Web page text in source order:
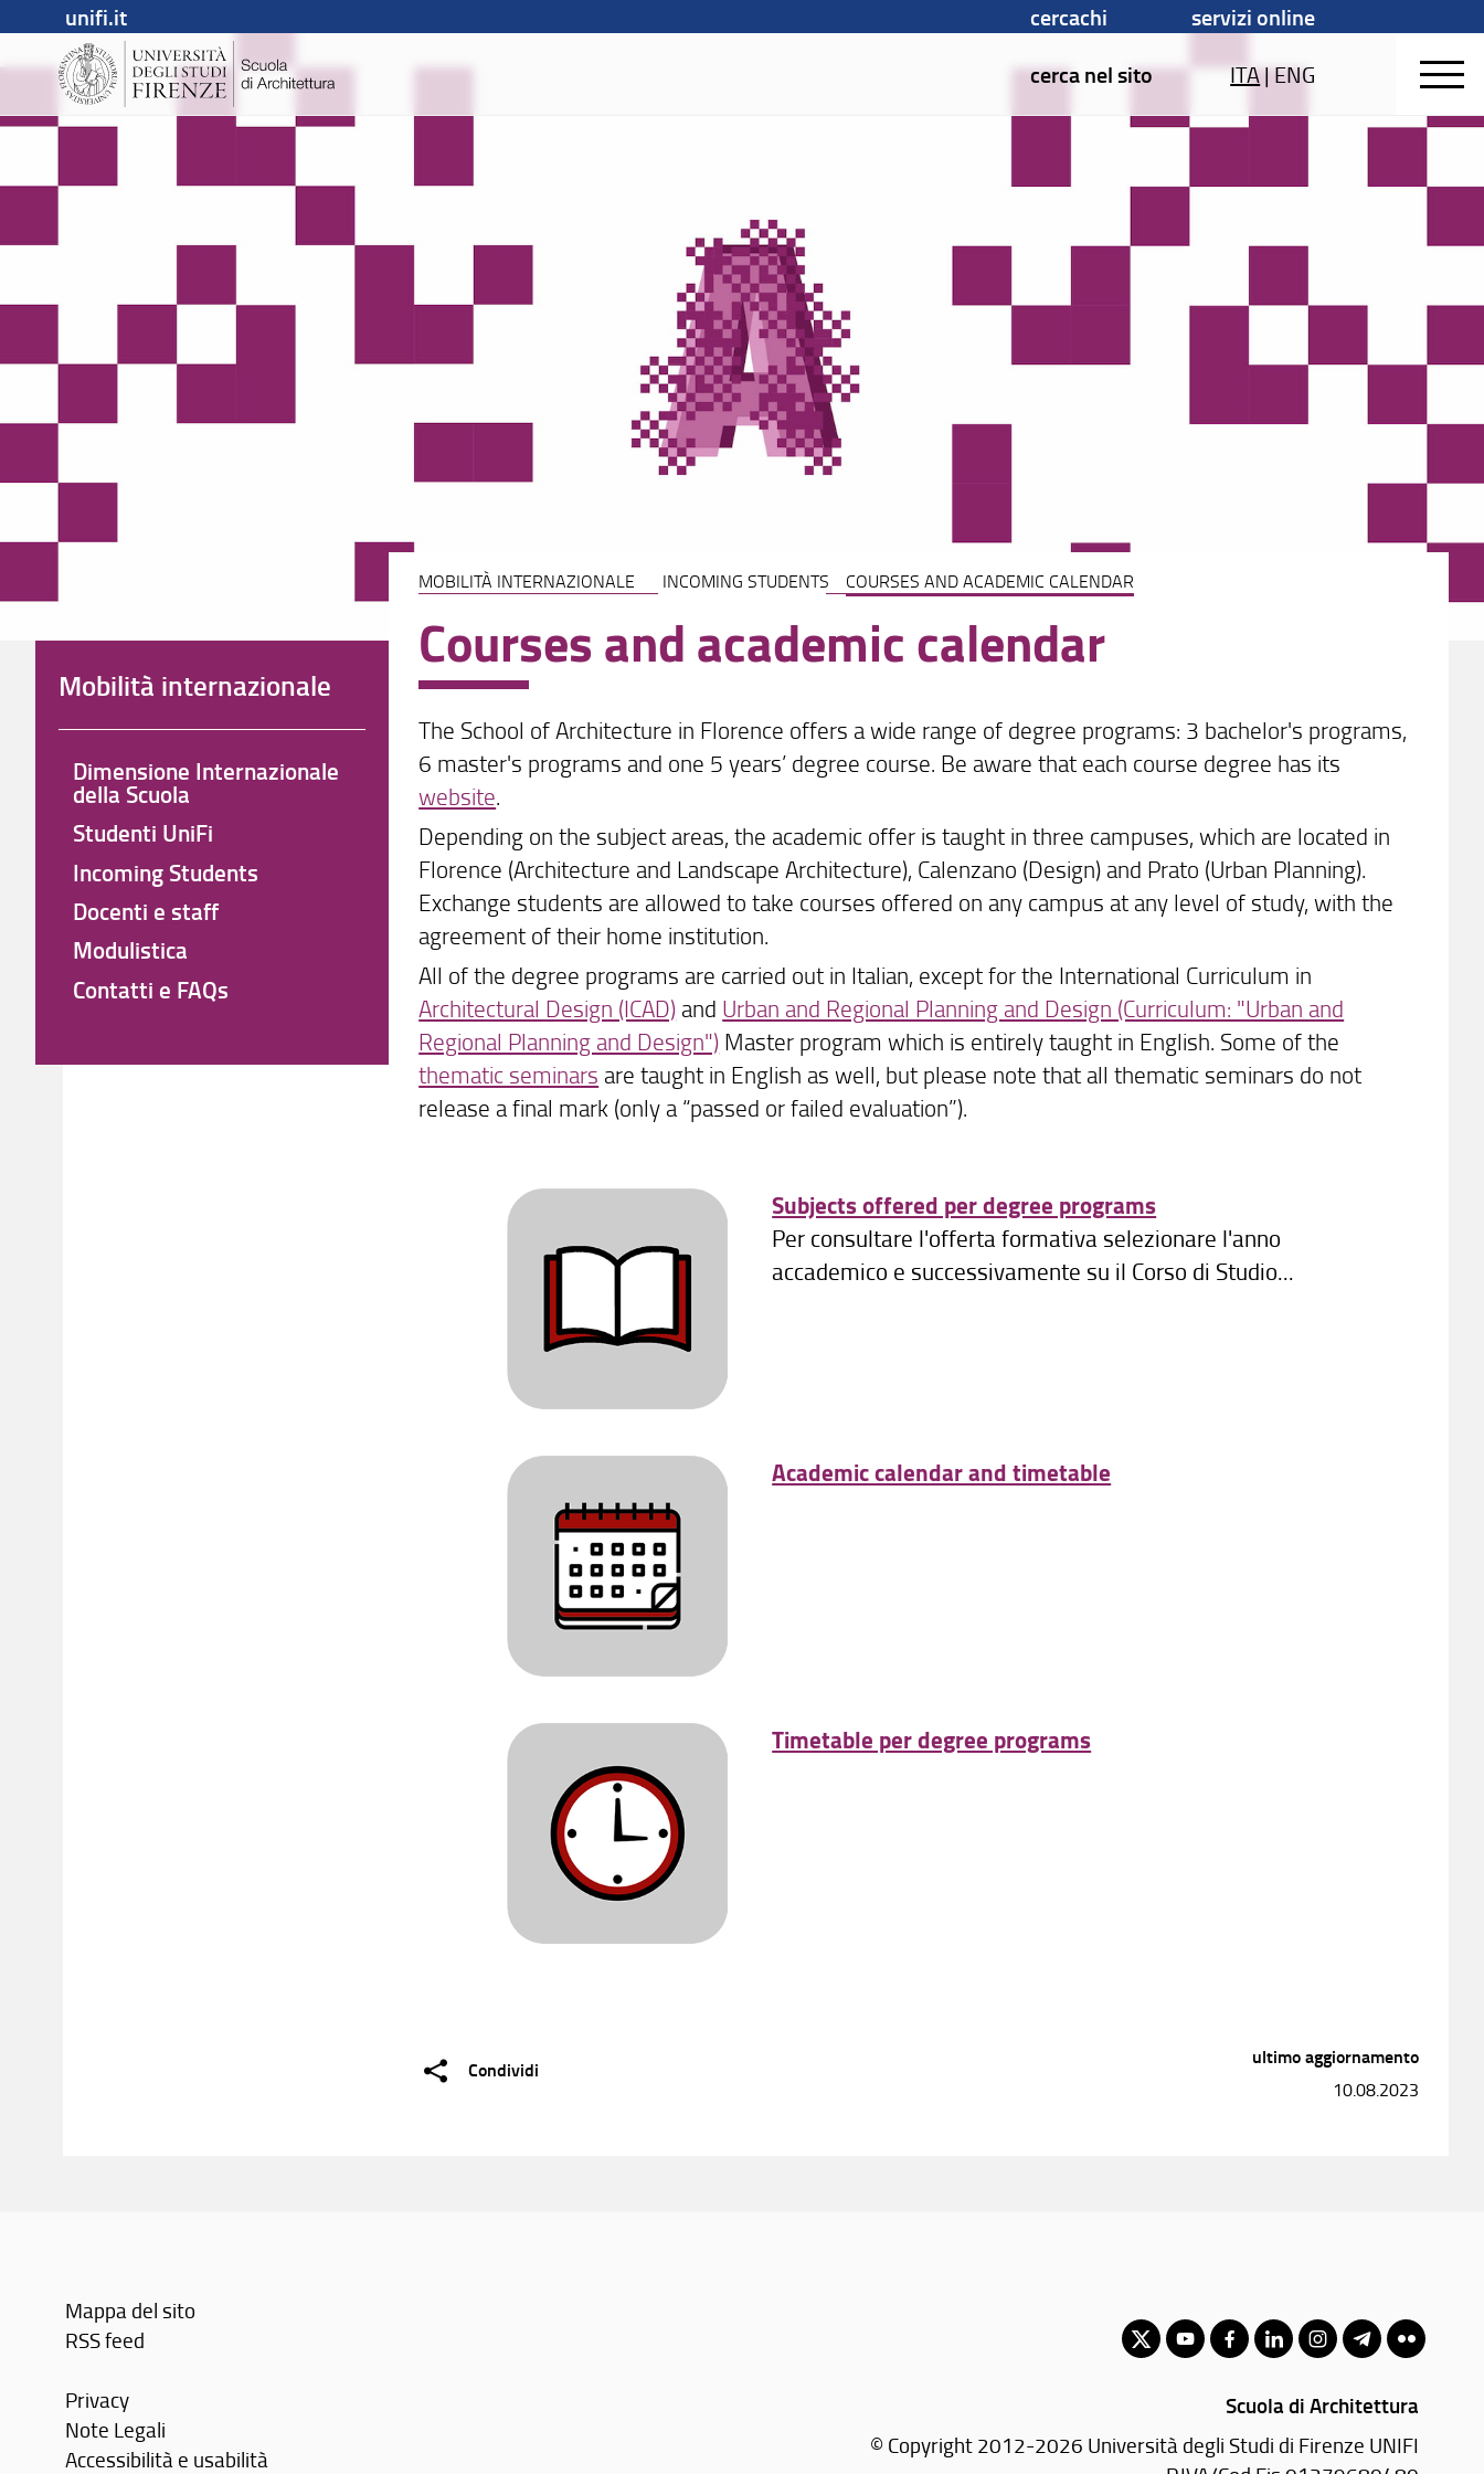
unifi.it cercachi
servizi online
cerca nel sito
ITA|ENG
MOBILITÀ INTERNAZIONALE INCOMING STUDENTS COURSES AND ACADEMIC CALENDAR
Courses and academic calendar
The School of Architecture in Florence offers a wide range of degree programs: 3 bachelor's programs,
6 master's programs and one 5 years’ degree course. Be aware that each course degree has its
website.
Depending on the subject areas, the academic offer is taught in three campuses, which are located in
Florence (Architecture and Landscape Architecture), Calenzano (Design) and Prato (Urban Planning).
Exchange students are allowed to take courses offered on any campus at any level of study, with the
agreement of their home institution.
All of the degree programs are carried out in Italian, except for the International Curriculum in
Architectural Design (ICAD) and Urban and Regional Planning and Design (Curriculum: "Urban and
Regional Planning and Design") Master program which is entirely taught in English. Some of the
thematic seminars are taught in English as well, but please note that all thematic seminars do not
release a final mark (only a “passed or failed evaluation”).
Subjects offered per degree programs
Per consultare l'offerta formativa selezionare l'anno
accademico e successivamente su il Corso di Studio...
Academic calendar and timetable
Timetable per degree programs
Condividi
Mobilità internazionale
Dimensione Internazionale
della Scuola
Studenti UniFi
Incoming Students
Docenti e staff
Modulistica
Contatti e FAQs
ultimo aggiornamento
10.08.2023
Mappa del sito
RSS feed
Privacy
Note Legali
Accessibilità e usabilità
Scuola di Architettura
© Copyright 2012-2026 Università degli Studi di Firenze UNIFI